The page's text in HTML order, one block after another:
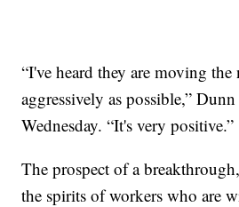
“I've heard they are moving the
aggressively as possible,”
Wednesday. “It's very positive.”
The prospect of a
the spirits of workers who are